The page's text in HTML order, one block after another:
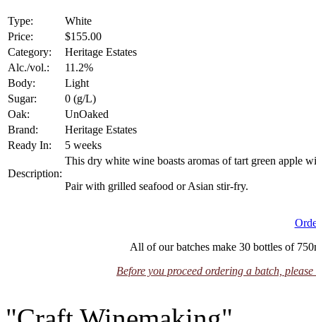
Type:
White
Price:
$155.00
Category:
Heritage Estates
Alc./vol.:
11.2%
Body:
Light
Sugar:
0 (g/L)
Oak:
UnOaked
Brand:
Heritage Estates
Ready In:
5 weeks
Description:
This dry white wine boasts aromas of tart green apple
Pair with grilled seafood or Asian stir-fry.
All of our batches make 30 bottles of
Before you proceed ordering a batch,